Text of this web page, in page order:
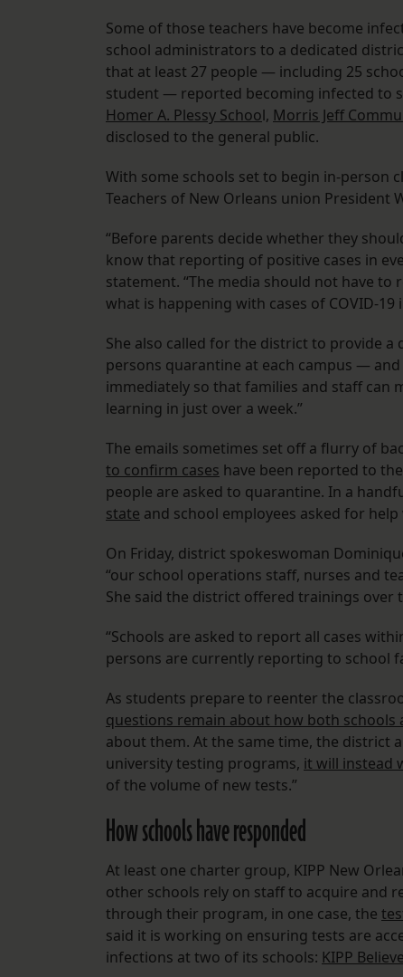
Some of those teachers have become
school administrators to a dedicated
that at least 27 people — including 25
student — reported becoming infected to
Homer A. Plessy School, Morris Jeff
disclosed to the general public.
With some schools set to begin in-person
Teachers of New Orleans union President
“Before parents decide whether they
know that reporting of positive cases in
statement. “The media should not have
what is happening with cases of COVID-19
She also called for the district to provide
persons quarantine at each campus —
immediately so that families and staff
learning in just over a week.”
The emails sometimes set off a flurry of
to confirm cases have been reported to
people are asked to quarantine. In a
state and school employees asked for
On Friday, district spokeswoman
“our school operations staff, nurses and
She said the district offered trainings over
“Schools are asked to report all cases
persons are currently reporting to school
As students prepare to reenter the
questions remain about how both schools
about them. At the same time, the district
university testing programs, it will instead
of the volume of new tests.”
How schools have responded
At least one charter group, KIPP New
other schools rely on staff to acquire and
through their program, in one case, the
said it is working on ensuring tests are
infections at two of its schools: KIPP Believe